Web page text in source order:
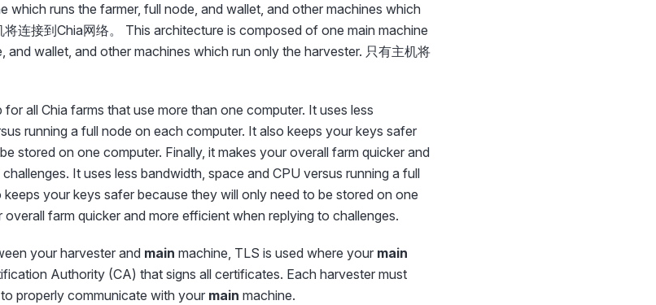
which runs the farmer, full node, and wallet, and other machines which
连接到Chia网络。 This architecture is composed of one main machine
and wallet, and other machines which run only the harvester. 只有主机将
all Chia farms that use more than one computer. It uses less
running a full node on each computer. It also keeps your keys safer
stored on one computer. Finally, it makes your overall farm quicker and
It uses less bandwidth, space and CPU versus running a full
your keys safer because they will only need to be stored on one
overall farm quicker and more efficient when replying to challenges.
your harvester and main machine, TLS is used where your main
Authority (CA) that signs all certificates. Each harvester must
properly communicate with your main machine.